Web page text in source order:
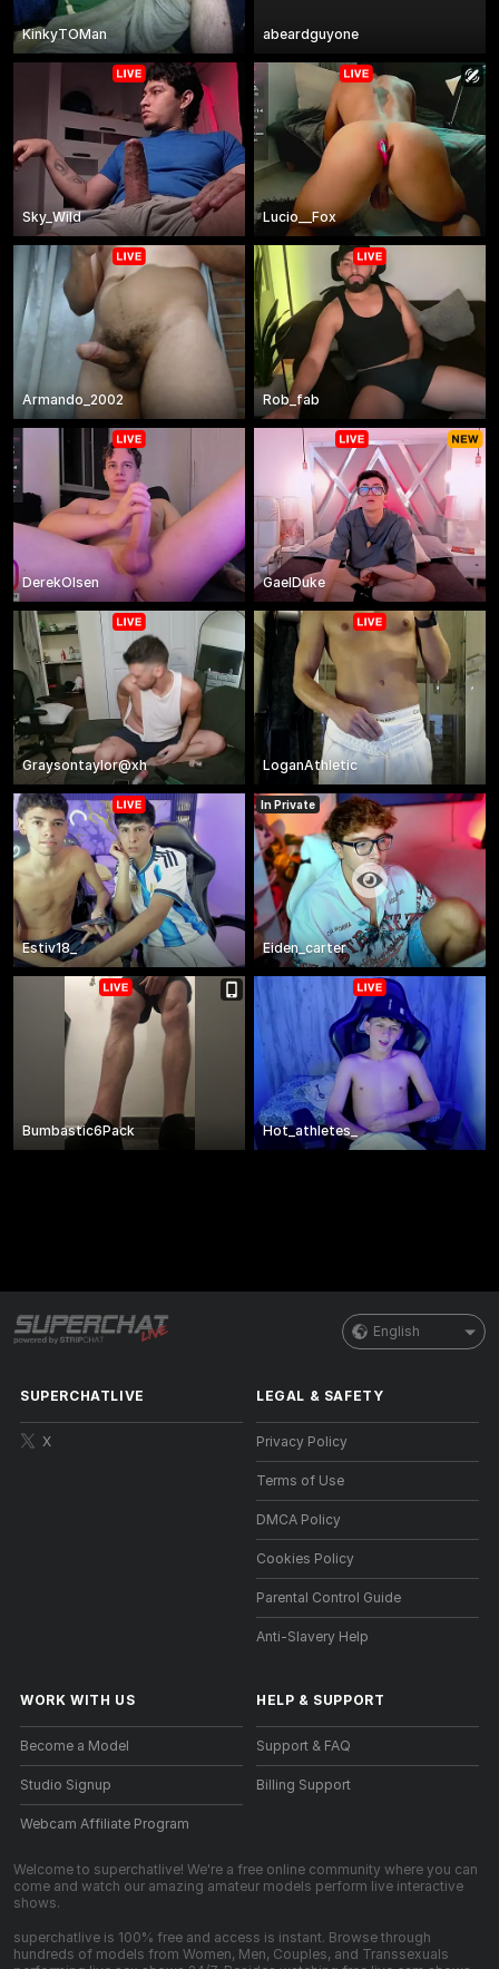
KinkyTOMan abeardguyone
Sky_Wild Lucio__Fox
Armando_2002 Rob_fab
DerekOlsen GaelDuke
Graysontaylor@xh LoganAthletic
Estiv18_
In Private
Eiden_carter
Bumbastic6Pack Hot_athletes_
English
SUPERCHATLIVE
X
LEGAL & SAFETY
Privacy Policy
Terms of Use
DMCA Policy
Cookies Policy
Parental Control Guide
Anti-Slavery Help
WORK WITH US
Become a Model
Studio Signup
Webcam Affiliate Program
HELP & SUPPORT
Support & FAQ
Billing Support
Welcome to superchatlive! We're a free online community where you can
come and watch our amazing amateur models perform live interactive
shows.
superchatlive is 100% free and access is instant. Browse through
hundreds of models from Women, Men, Couples, and Transsexuals